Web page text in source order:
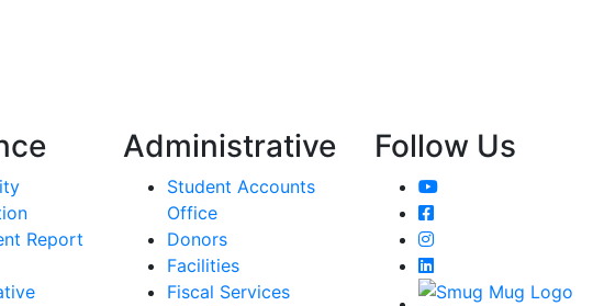
Report
Administrative
Student Accounts
Office
Donors
Facilities
Fiscal Services
Follow Us
YouTube
Facebook
Instagram
LinkedIn